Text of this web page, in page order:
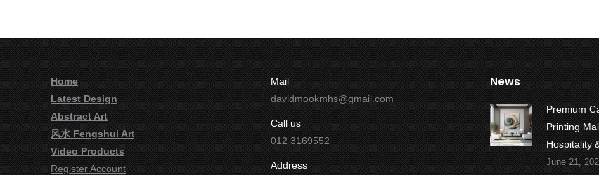
Home
Latest Design
Abstract Art
风水 Fengshui Art
Video Products
Register Account
Mail
davidmookmhs@gmail.com
Call us
012 3169552
Address
News
Premium
Printing
Hospitality
June 21,